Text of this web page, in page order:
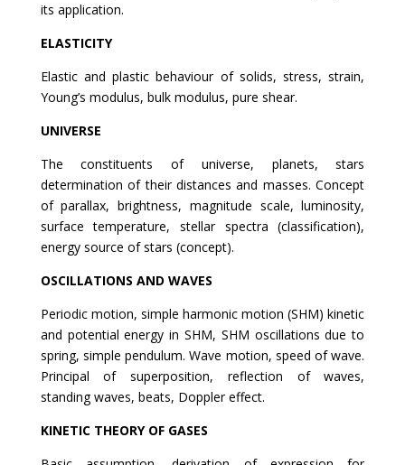
its application.
ELASTICITY
Elastic and plastic behaviour of solids, stress, strain,
Young’s modulus, bulk modulus, pure shear.
UNIVERSE
The constituents of universe, planets, stars
determination of their distances and masses. Concept
of parallax, brightness, magnitude scale, luminosity,
surface temperature, stellar spectra (classification),
energy source of stars (concept).
OSCILLATIONS AND WAVES
Periodic motion, simple harmonic motion (SHM) kinetic
and potential energy in SHM, SHM oscillations due to
spring, simple pendulum. Wave motion, speed of wave.
Principal of superposition, reflection of waves,
standing waves, beats, Doppler effect.
KINETIC THEORY OF GASES